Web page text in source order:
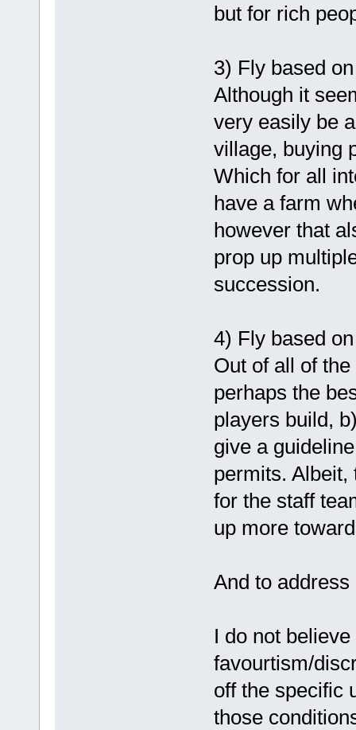
but for rich
3) Fly based
Although it
very easily be
village, buying
Which for all
have a farm
however that
prop up
succession.
4) Fly based
Out of all of
perhaps the
players build,
give a
permits. Albeit,
for the staff
up more
And to
I do not
favourtism/
off the specific
those